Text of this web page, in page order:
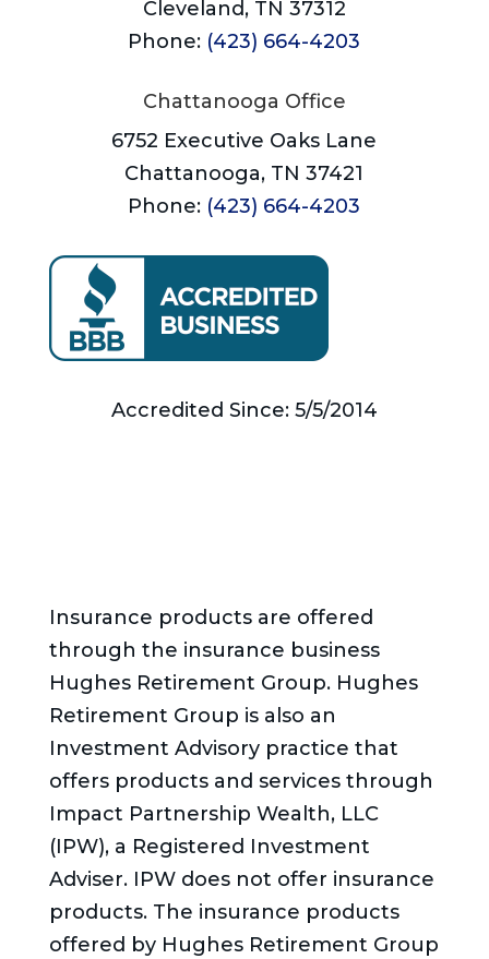
Cleveland, TN 37312
Phone: (423) 664-4203
Chattanooga Office
6752 Executive Oaks Lane
Chattanooga, TN 37421
Phone: (423) 664-4203
Accredited Since: 5/5/2014
Insurance products are offered
through the insurance business
Hughes Retirement Group. Hughes
Retirement Group is also an
Investment Advisory practice that
offers products and services through
Impact Partnership Wealth, LLC
(IPW), a Registered Investment
Adviser. IPW does not offer insurance
products. The insurance products
offered by Hughes Retirement Group